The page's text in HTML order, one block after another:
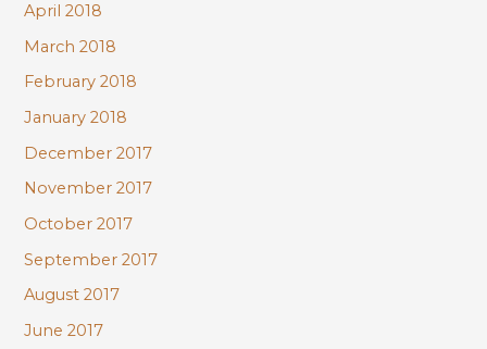
April 2018
March 2018
February 2018
January 2018
December 2017
November 2017
October 2017
September 2017
August 2017
June 2017